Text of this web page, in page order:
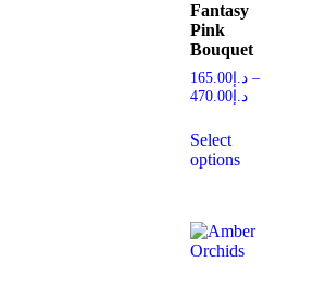
Fantasy
Pink
Bouquet
د.إ 165.00
–
د.إ 470.00
Select
options